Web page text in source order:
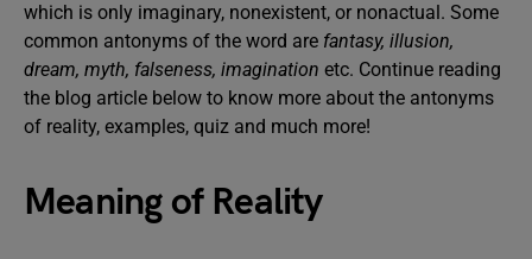
which is only imaginary, nonexistent, or nonactual. Some
common antonyms of the word are fantasy, illusion,
dream, myth, falseness, imagination etc. Continue reading
the blog article below to know more about the antonyms
of reality, examples, quiz and much more!
Meaning of Reality